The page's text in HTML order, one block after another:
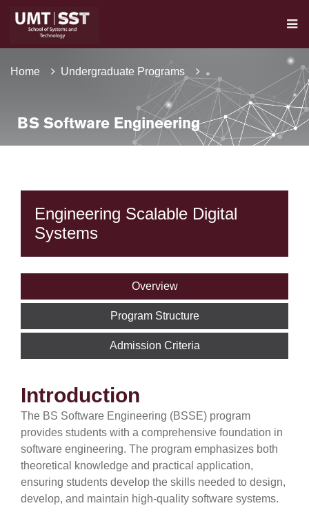
Home Undergraduate Programs
BS Software Engineering
Engineering Scalable Digital
Systems
Overview
Program Structure
Admission Criteria
Introduction
The BS Software Engineering (BSSE) program
provides students with a comprehensive foundation in
software engineering. The program emphasizes both
theoretical knowledge and practical application,
ensuring students develop the skills needed to design,
develop, and maintain high-quality software systems.